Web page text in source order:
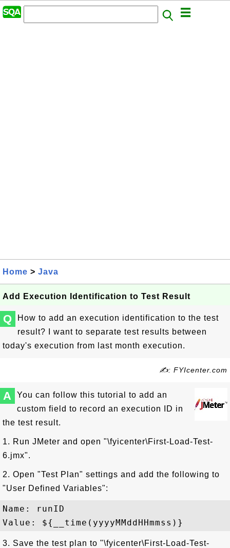
Home > Java
Add Execution Identification to Test Result
Q
How to add an execution identification to the test
result? I want to separate test results between
today's execution from last month execution.
✍: FYIcenter.com
A
You can follow this tutorial to add an
custom field to record an execution ID in
the test result.
1. Run JMeter and open "\fyicenter\First-Load-Test-
6.jmx".
2. Open "Test Plan" settings and add the following to
"User Defined Variables":
Name: runID
3. Save the test plan to "\fyicenter\First-Load-Test-